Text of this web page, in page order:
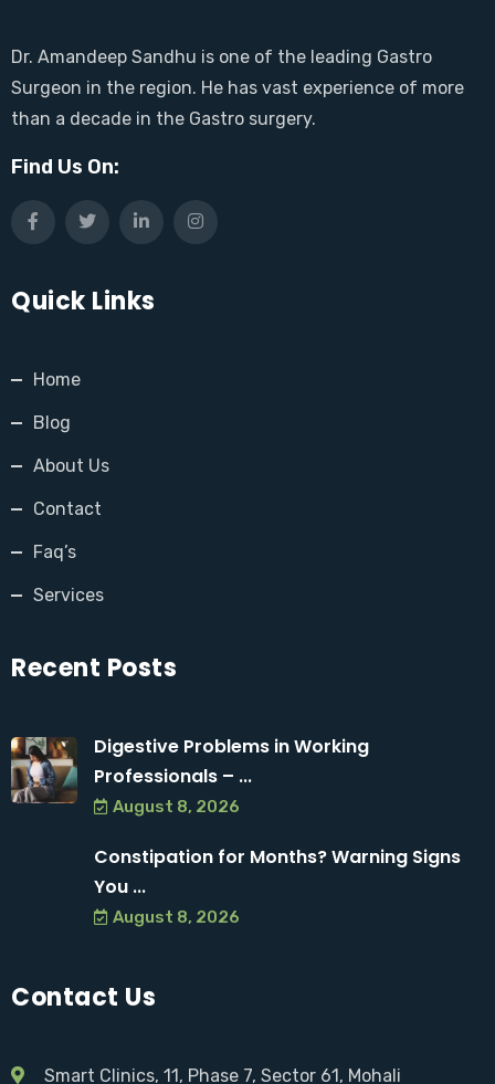
Dr. Amandeep Sandhu is one of the leading Gastro
Surgeon in the region. He has vast experience of more
than a decade in the Gastro surgery.
Find Us On:
Quick Links
Home
Blog
About Us
Contact
Faq’s
Services
Recent Posts
Digestive Problems in Working
Professionals – ...
August 8, 2026
Constipation for Months? Warning Signs
You ...
August 8, 2026
Contact Us
Smart Clinics, 11, Phase 7, Sector 61, Mohali